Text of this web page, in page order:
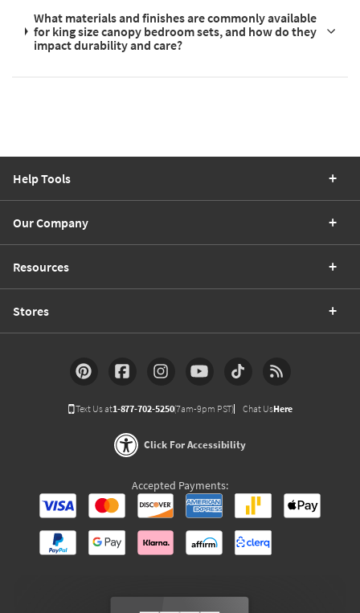
What materials and finishes are commonly available
for king size canopy bedroom sets, and how do they
impact durability and care?
Help Tools
Our Company
Resources
Stores
Text Us at1-877-702-5250(7am-9pm PST) Chat UsHere
Click For Accessibility
Accepted Payments: